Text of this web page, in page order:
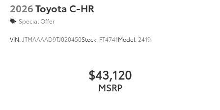
2026Toyota C-HR
Special Offer
VIN: JTMAAAAD9TJ020450Stock: FT4741Model: 2419
$43,120
MSRP